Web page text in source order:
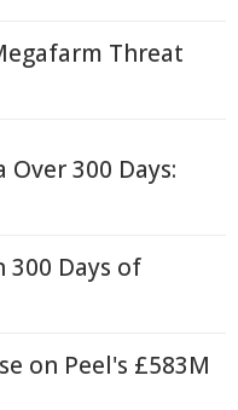
Threat
300 Days:
300 Days of
on Peel's £583M